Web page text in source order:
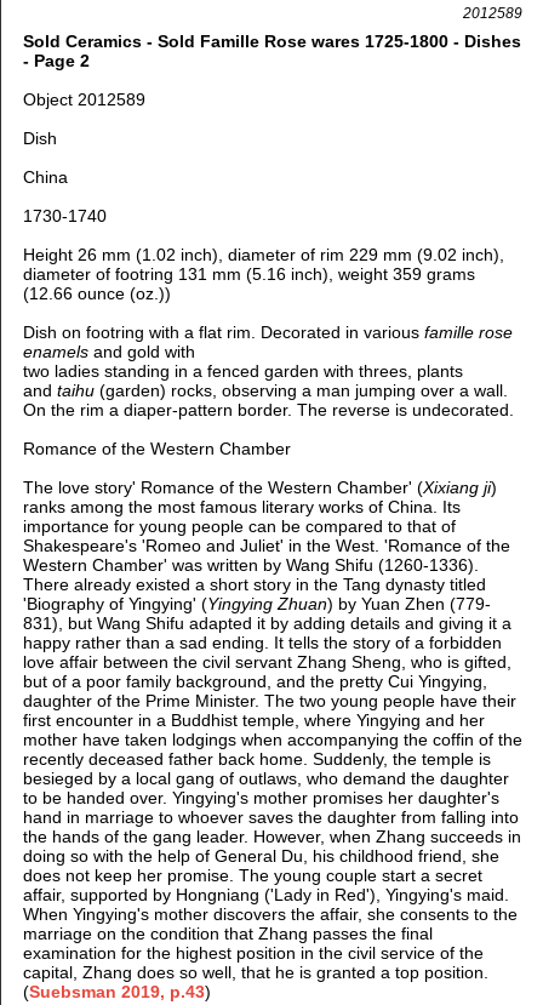
2012589
Sold Ceramics - Sold Famille Rose wares 1725-1800 - Dishes
- Page 2
Object 2012589
Dish
China
1730-1740
Height 26 mm (1.02 inch), diameter of rim 229 mm (9.02 inch),
diameter of footring 131 mm (5.16 inch), weight 359 grams
(12.66 ounce (oz.))
Dish on footring with a flat rim. Decorated in various famille rose
enamelsand gold with
two ladies standing in a fenced garden with threes, plants
and taihu(garden) rocks, observing a man jumping over a wall.
On the rim a diaper-pattern border. The reverse is undecorated.
Romance of the Western Chamber
The love story' Romance of the Western Chamber' (Xixiang ji)
ranks among the most famous literary works of China. Its
importance for young people can be compared to that of
Shakespeare's 'Romeo and Juliet' in the West. 'Romance of the
Western Chamber' was written by Wang Shifu (1260-1336).
There already existed a short story in the Tang dynasty titled
'Biography of Yingying' (Yingying Zhuan) by Yuan Zhen (779-
831), but Wang Shifu adapted it by adding details and giving it a
happy rather than a sad ending. It tells the story of a forbidden
love affair between the civil servant Zhang Sheng, who is gifted,
but of a poor family background, and the pretty Cui Yingying,
daughter of the Prime Minister. The two young people have their
first encounter in a Buddhist temple, where Yingying and her
mother have taken lodgings when accompanying the coffin of the
recently deceased father back home. Suddenly, the temple is
besieged by a local gang of outlaws, who demand the daughter
to be handed over. Yingying's mother promises her daughter's
hand in marriage to whoever saves the daughter from falling into
the hands of the gang leader. However, when Zhang succeeds in
doing so with the help of General Du, his childhood friend, she
does not keep her promise. The young couple start a secret
affair, supported by Hongniang ('Lady in Red'), Yingying's maid.
When Yingying's mother discovers the affair, she consents to the
marriage on the condition that Zhang passes the final
examination for the highest position in the civil service of the
capital, Zhang does so well, that he is granted a top position.
(Suebsman 2019, p.43)